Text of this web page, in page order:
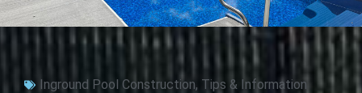
Inground Pool Construction, Tips & Information